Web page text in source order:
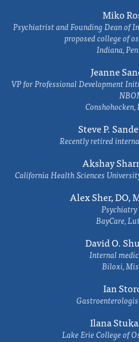
Miko
Psychiatrist and Founding Dean of
proposed college of
Indiana,
Jeanne
VP for Professional Development
Steve P.
Recently retired
Akshay
California Health Sciences
Alex Sher, DO,
BayCare,
David O.
Internal
Biloxi,
Ian
Ilana
Lake Erie College of